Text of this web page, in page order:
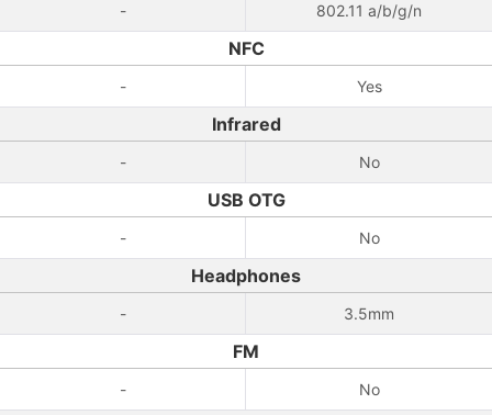
- 802.11 a/b/g/n
NFC
- Yes
Infrared
- No
USB OTG
- No
Headphones
- 3.5mm
FM
- No